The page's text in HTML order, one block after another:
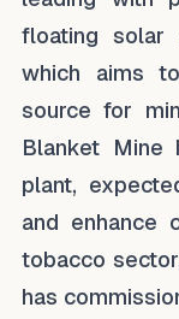
floating solar
which aims
source for
Blanket Mine
plant,
and enhance
tobacco
has